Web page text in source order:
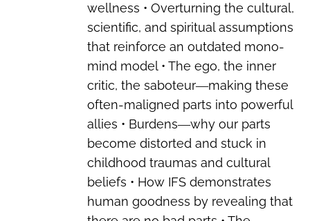
wellness • Overturning the cultural,
scientific, and spiritual assumptions
that reinforce an outdated mono-
mind model • The ego, the inner
critic, the saboteur―making these
often-maligned parts into powerful
allies • Burdens―why our parts
become distorted and stuck in
childhood traumas and cultural
beliefs • How IFS demonstrates
human goodness by revealing that